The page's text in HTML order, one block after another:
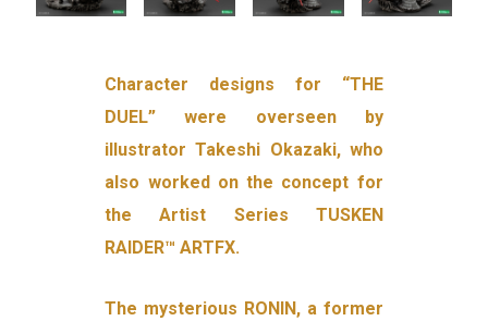
Character designs for “THE
DUEL” were overseen by
illustrator Takeshi Okazaki, who
also worked on the concept for
the Artist Series TUSKEN
RAIDER™ ARTFX.
The mysterious RONIN, a former